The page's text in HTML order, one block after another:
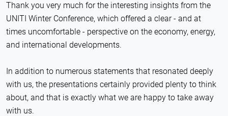
Thank you very much for the interesting insights from the
UNITI Winter Conference, which offered a clear - and at
times uncomfortable - perspective on the economy, energy,
and international developments.
In addition to numerous statements that resonated deeply
with us, the presentations certainly provided plenty to think
about, and that is exactly what we are happy to take away
with us.